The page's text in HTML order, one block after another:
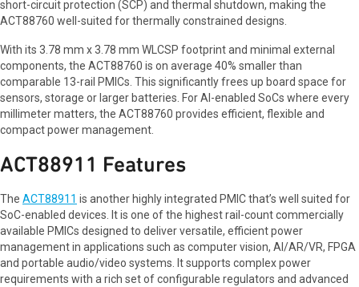
short-circuit protection (SCP) and thermal shutdown, making the
ACT88760 well-suited for thermally constrained designs.
With its 3.78 mm x 3.78 mm WLCSP footprint and minimal external
components, the ACT88760 is on average 40% smaller than
comparable 13-rail PMICs. This significantly frees up board space for
sensors, storage or larger batteries. For AI-enabled SoCs where every
millimeter matters, the ACT88760 provides efficient, flexible and
compact power management.
ACT88911 Features
The ACT88911 is another highly integrated PMIC that’s well suited for
SoC-enabled devices. It is one of the highest rail-count commercially
available PMICs designed to deliver versatile, efficient power
management in applications such as computer vision, AI/AR/VR, FPGA
and portable audio/video systems. It supports complex power
requirements with a rich set of configurable regulators and advanced